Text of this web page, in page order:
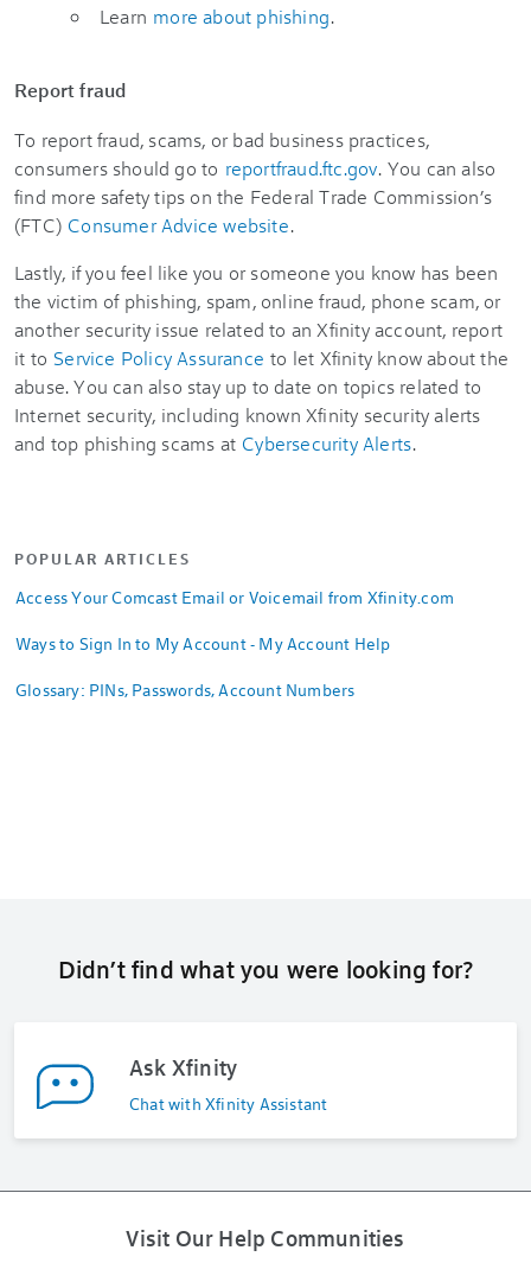
Learn more about phishing.
Report fraud
To report fraud, scams, or bad business practices,
consumers should go to reportfraud.ftc.gov. You can also
find more safety tips on the Federal Trade Commission’s
(FTC) Consumer Advice website.
Lastly, if you feel like you or someone you know has been
the victim of phishing, spam, online fraud, phone scam, or
another security issue related to an Xfinity account, report
it to Service Policy Assurance to let Xfinity know about the
abuse. You can also stay up to date on topics related to
Internet security, including known Xfinity security alerts
and top phishing scams at Cybersecurity Alerts.
POPULAR ARTICLES
Access Your Comcast Email or Voicemail from Xfinity.com
Ways to Sign In to My Account - My Account Help
Glossary: PINs, Passwords, Account Numbers
Didn’t find what you were looking for?
Ask Xfinity
Chat with Xfinity Assistant
Visit Our Help Communities